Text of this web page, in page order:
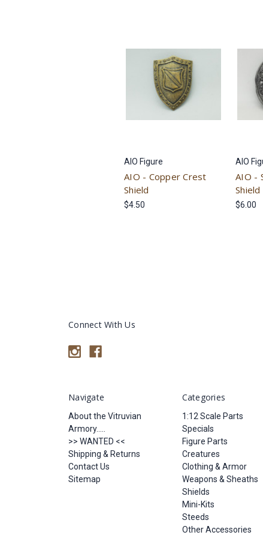
AIO Figure
AIO - Copper Crest
Shield
$4.50
AIO
AIO -
Shield
$6.00
Connect With Us
Navigate
About the Vitruvian
Armory.....
>> WANTED <<
Shipping & Returns
Contact Us
Sitemap
Categories
1:12 Scale Parts
Specials
Figure Parts
Creatures
Clothing & Armor
Weapons & Sheaths
Shields
Mini-Kits
Steeds
Other Accessories